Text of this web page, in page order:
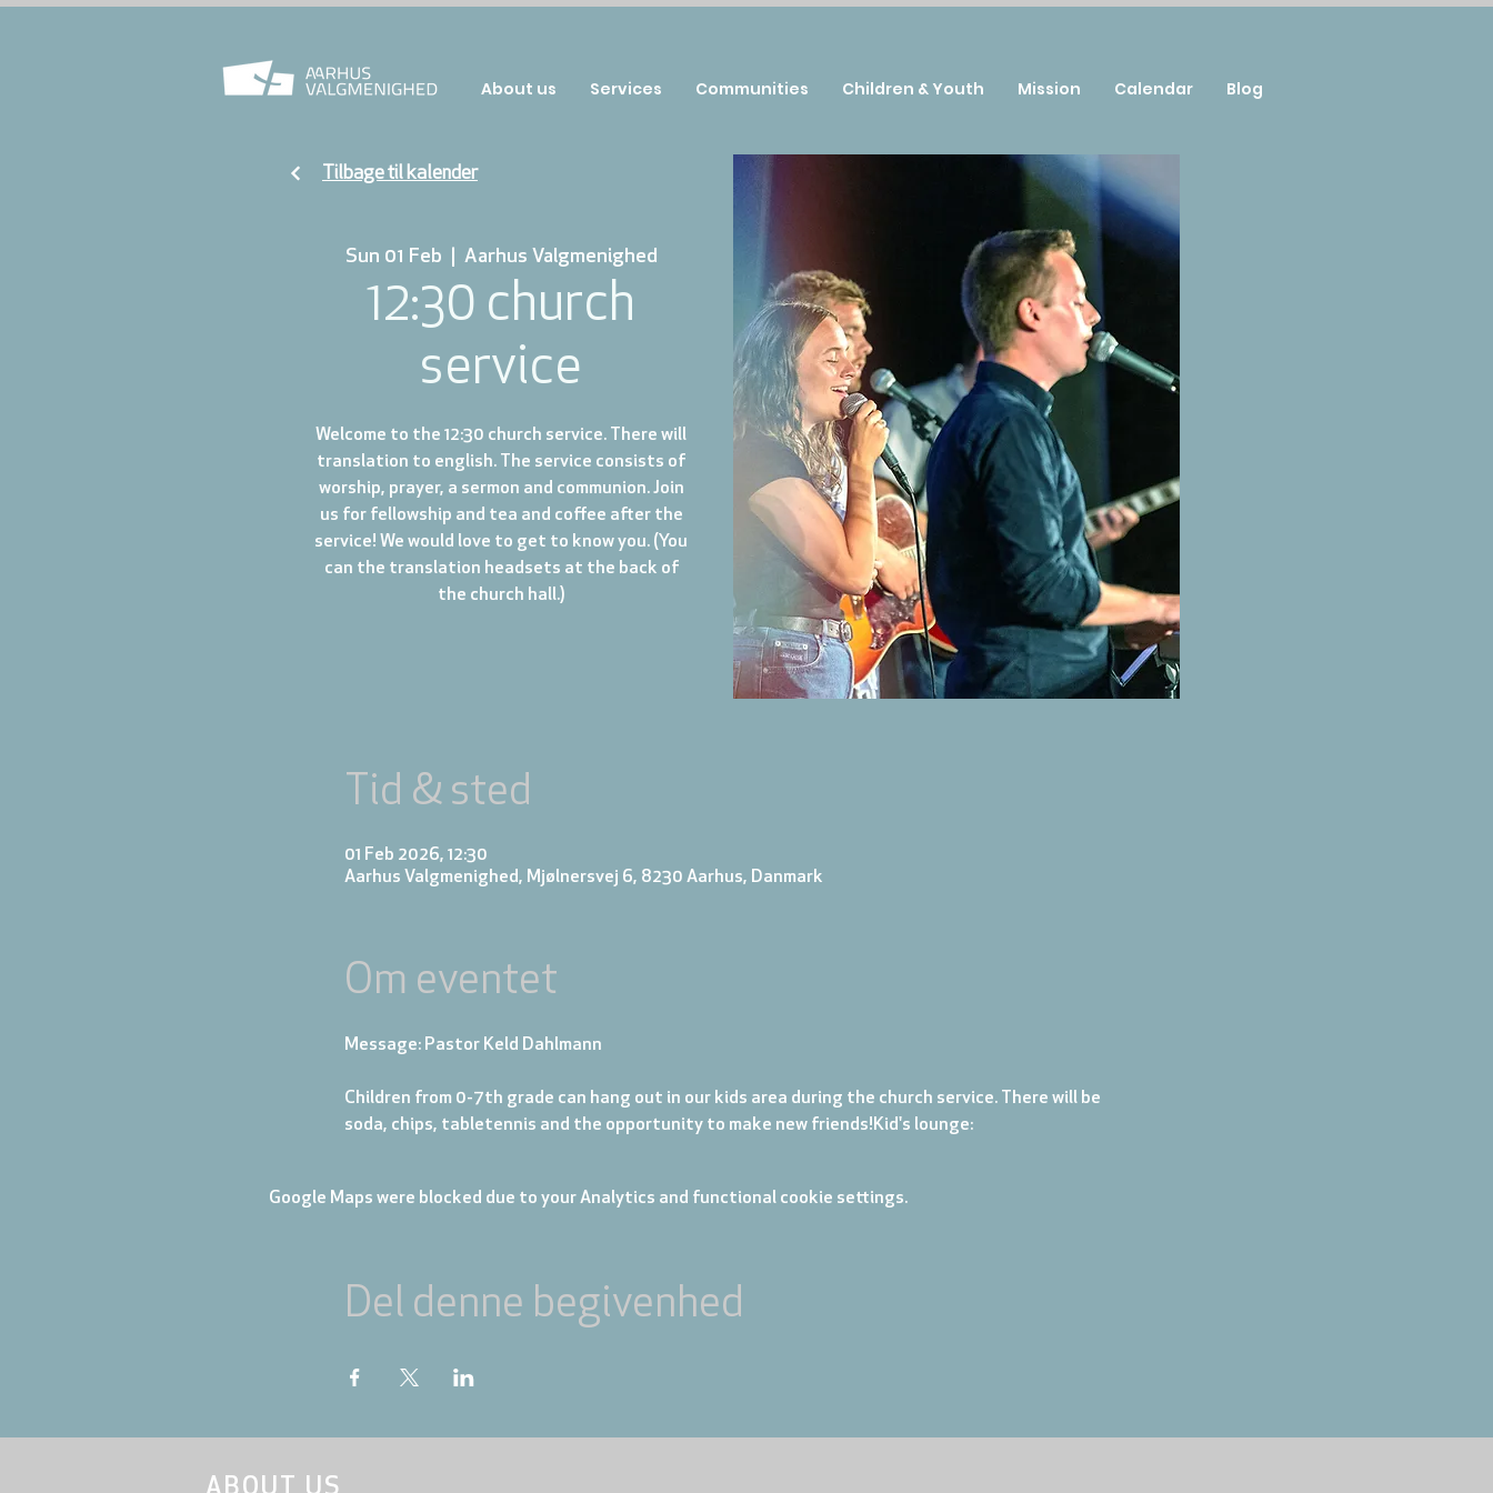
Sun 01 Feb Aarhus Valgmenighed
12:30 church
service
Welcome to the 12:30 church service. There will
translation to english. The service consists of
worship, prayer, a sermon and communion. Join
us for fellowship and tea and coffee after the
service! We would love to get to know you. (You
can the translation headsets at the back of
the church hall.)
Tid & sted
01 Feb 2026, 12:30
Aarhus Valgmenighed, Mjølnersvej 6, 8230 Aarhus, Danmark
Om eventet
Message: Pastor Keld Dahlmann
Children from 0-7th grade can hang out in our kids area during the church service. There will be
soda, chips, tabletennis and the opportunity to make new friends! Kid's lounge:
Google Maps were blocked due to your Analytics and functional cookie settings.
Del denne begivenhed
Tilbage til kalender
About us Services Communities Children & Youth Mission Calendar Blog